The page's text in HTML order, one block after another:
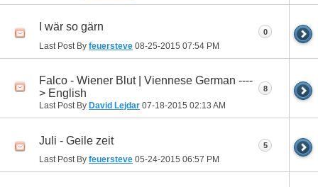
I wär so gärn
Last Post By feuersteve 08-25-2015 07:54 PM
0
Falco - Wiener Blut | Viennese German ----
> English
Last Post By David Lejdar 07-18-2015 02:13 AM
8
Juli - Geile zeit
Last Post By feuersteve 05-24-2015 06:57 PM
5